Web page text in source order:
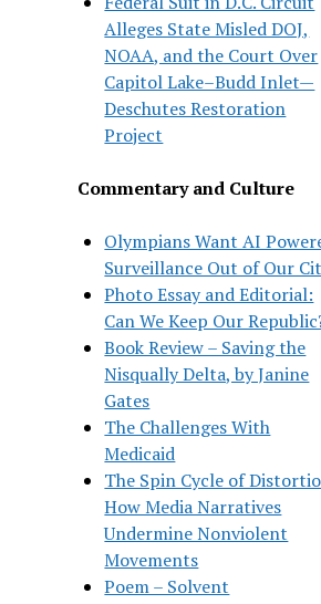
Alleges State Misled DOJ,
NOAA, and the Court Over
Capitol Lake–Budd Inlet—
Deschutes Restoration
Project
Commentary and Culture
Olympians Want AI
Surveillance Out of Our
Photo Essay and Editorial:
Can We Keep Our
Book Review – Saving the
Nisqually Delta, by Janine
Gates
The Challenges With
Medicaid
The Spin Cycle of
How Media Narratives
Undermine Nonviolent
Movements
Poem – Solvent